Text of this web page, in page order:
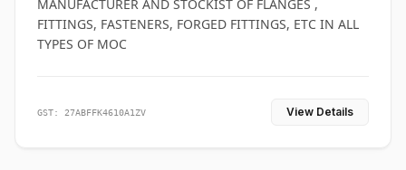
MANUFACTURER AND STOCKIST OF FLANGES ,
FITTINGS, FASTENERS, FORGED FITTINGS, ETC IN ALL
TYPES OF MOC
GST: 27ABFFK4610A1ZV View Details